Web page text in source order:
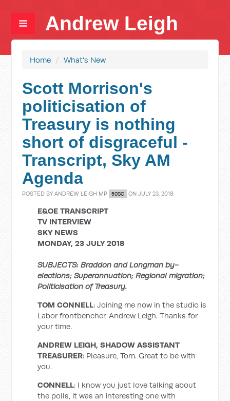
Andrew Leigh
Home / What's New
Scott Morrison's
politicisation of
Treasury is nothing
short of disgraceful -
Transcript, Sky AM
Agenda
POSTED BYANDREW LEIGH MP 50SC ON JULY 23, 2018
E&OE TRANSCRIPT
TV INTERVIEW
SKY NEWS
MONDAY, 23 JULY 2018
SUBJECTS: Braddon and Longman by-
elections; Superannuation; Regional migration;
Politicisation of Treasury.
TOM CONNELL: Joining me now in the studio is
Labor frontbencher, Andrew Leigh. Thanks for
your time.
ANDREW LEIGH, SHADOW ASSISTANT
TREASURER: Pleasure, Tom. Great to be with
you.
CONNELL: I know you just love talking about
the polls, it was an interesting one with